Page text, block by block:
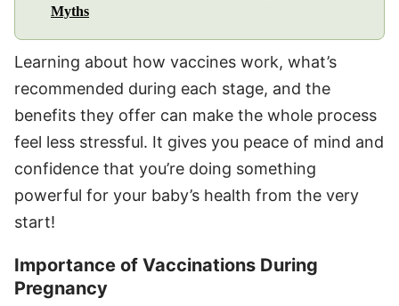
Myths
Learning about how vaccines work, what’s
recommended during each stage, and the
benefits they offer can make the whole process
feel less stressful. It gives you peace of mind and
confidence that you’re doing something
powerful for your baby’s health from the very
start!
Importance of Vaccinations During
Pregnancy